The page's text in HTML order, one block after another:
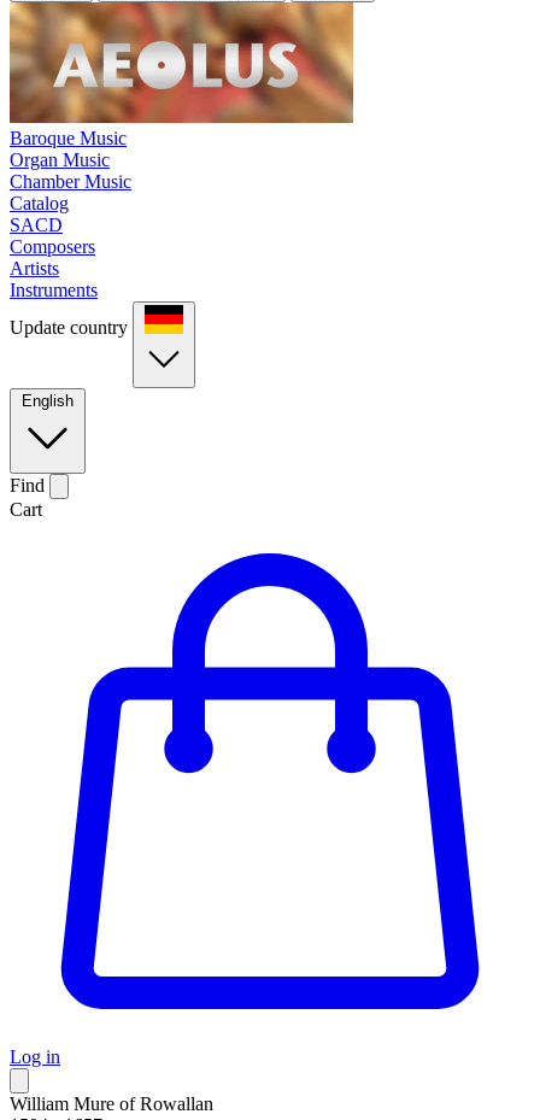
Baroque Music
Organ Music
Chamber Music
Catalog
SACD
Composers
Artists
Instruments
Update country
English
Find
Cart
Log in
William Mure of Rowallan